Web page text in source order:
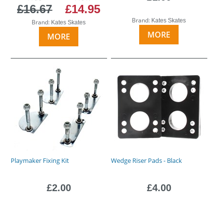
£16.67 £14.95
Brand: Kates Skates
MORE
Brand: Kates Skates
MORE
Playmaker Fixing Kit
£2.00
Wedge Riser Pads - Black
£4.00